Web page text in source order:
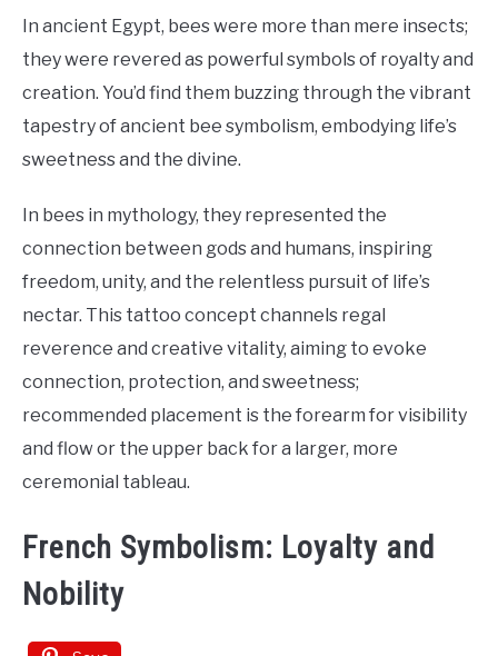
In ancient Egypt, bees were more than mere insects;
they were revered as powerful symbols of royalty and
creation. You’d find them buzzing through the vibrant
tapestry of ancient bee symbolism, embodying life’s
sweetness and the divine.
In bees in mythology, they represented the
connection between gods and humans, inspiring
freedom, unity, and the relentless pursuit of life’s
nectar. This tattoo concept channels regal
reverence and creative vitality, aiming to evoke
connection, protection, and sweetness;
recommended placement is the forearm for visibility
and flow or the upper back for a larger, more
ceremonial tableau.
French Symbolism: Loyalty and
Nobility